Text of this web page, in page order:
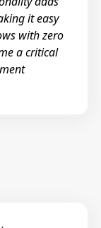
it easy
with zero
a critical